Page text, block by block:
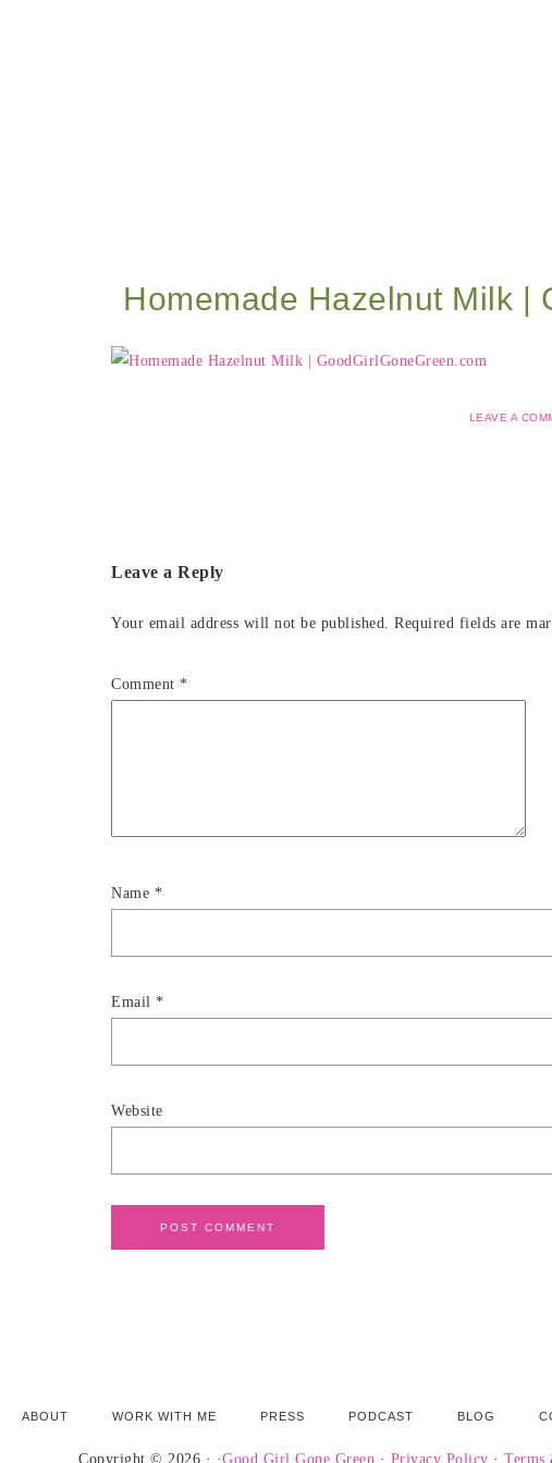
Homemade Hazelnut Milk |
LEAVE A
Leave a Reply
Your email address will not be published. Required fields are
Comment *
Name *
Email *
Website
ABOUT WORK WITH ME PRESS PODCAST BLOG
Copyright © 2026 · ·Good Girl Gone Green · Privacy Policy · Terms